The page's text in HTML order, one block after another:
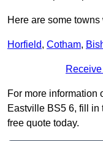
Here are some
Horfield, Cotham,
For more information
Eastville BS5 6, fill in
free quote today.